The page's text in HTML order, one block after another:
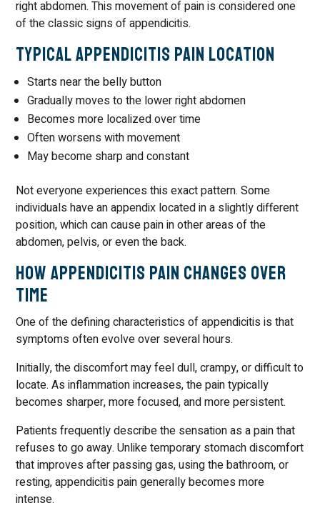
right abdomen. This movement of pain is considered one
of the classic signs of appendicitis.
Typical Appendicitis Pain Location
Starts near the belly button
Gradually moves to the lower right abdomen
Becomes more localized over time
Often worsens with movement
May become sharp and constant
Not everyone experiences this exact pattern. Some
individuals have an appendix located in a slightly different
position, which can cause pain in other areas of the
abdomen, pelvis, or even the back.
How Appendicitis Pain Changes Over
Time
One of the defining characteristics of appendicitis is that
symptoms often evolve over several hours.
Initially, the discomfort may feel dull, crampy, or difficult to
locate. As inflammation increases, the pain typically
becomes sharper, more focused, and more persistent.
Patients frequently describe the sensation as a pain that
refuses to go away. Unlike temporary stomach discomfort
that improves after passing gas, using the bathroom, or
resting, appendicitis pain generally becomes more
intense.